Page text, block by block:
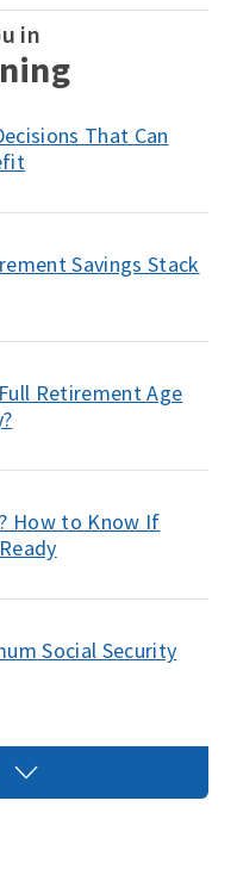
in
That Can
Savings Stack
Retirement Age
How to Know If
Social Security